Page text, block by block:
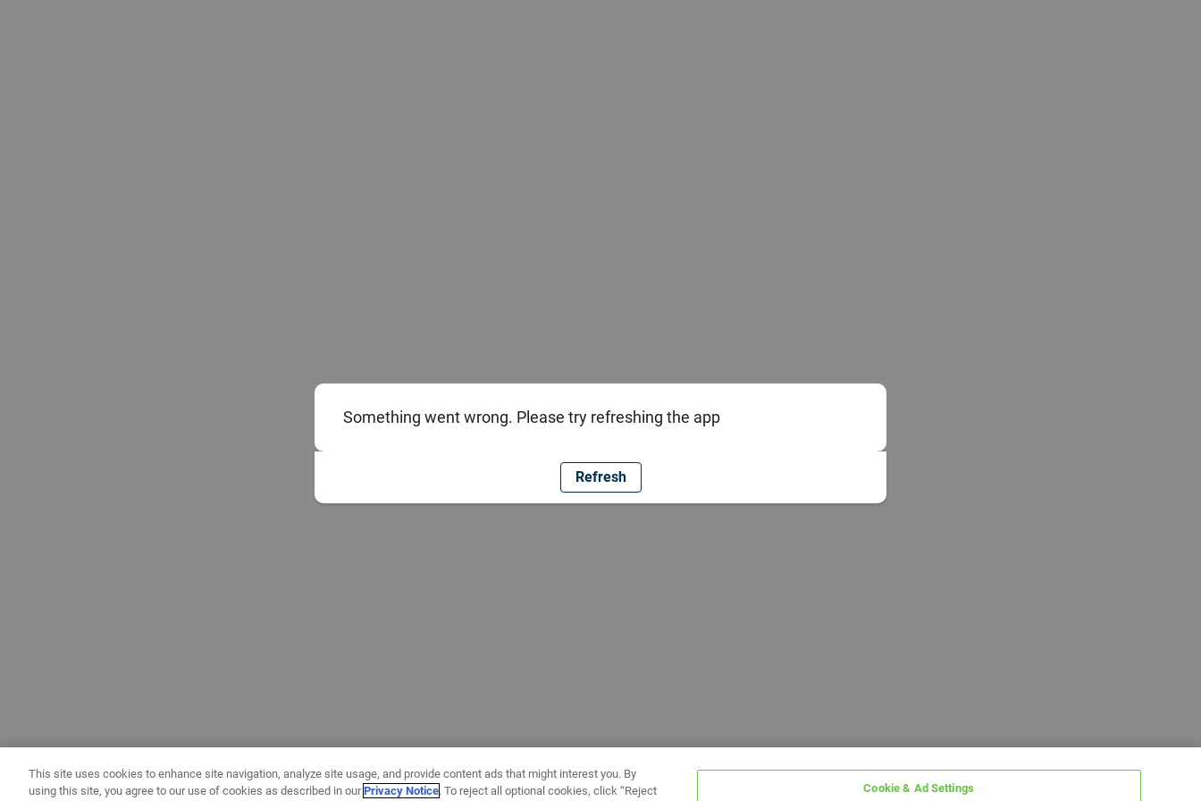
Something went wrong. Please try refreshing the app
Refresh
This site uses cookies to enhance site navigation, analyze site usage, and provide content ads that might interest you. By
using this site, you agree to our use of cookies as described in ourPrivacy Notice. To reject all optional cookies, click “Reject Cookie & Ad Settings